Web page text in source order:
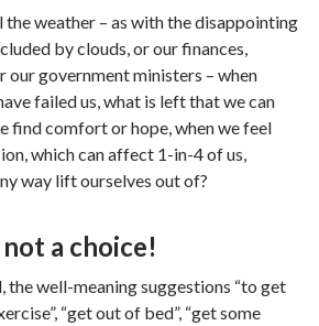
the weather – as with the disappointing
by clouds, or our finances,
our government ministers – when
failed us, what is left that we can
find comfort or hope, when we feel
which can affect 1-in-4 of us,
way lift ourselves out of?
a choice!
the well-meaning suggestions “to get
“get out of bed”, “get some